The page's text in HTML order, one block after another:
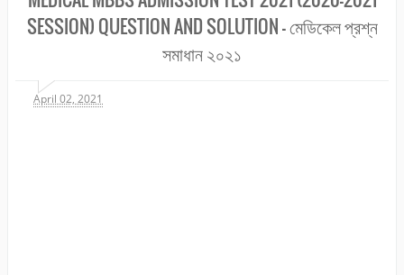
২০২১SESSION) QUESTION AND SOLUTION - মেডিকেল প্রশ্ন
সমাধান ২০২১
April 02, 2021